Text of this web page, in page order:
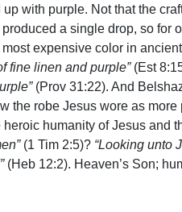
with purple. Not that the
a single drop, so for
expensive color in
fine linen and purple”(Est
(Prov 31:22). And
the robe Jesus wore as
humanity of Jesus and
(1 Tim 2:5)? “Looking unto
(Heb 12:2). Heaven’s Son;